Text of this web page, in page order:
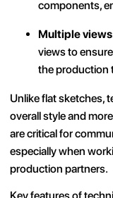
components,
Multiple views
views to
the production
Unlike flat sketches,
overall style and
are critical for
especially when
production partners.